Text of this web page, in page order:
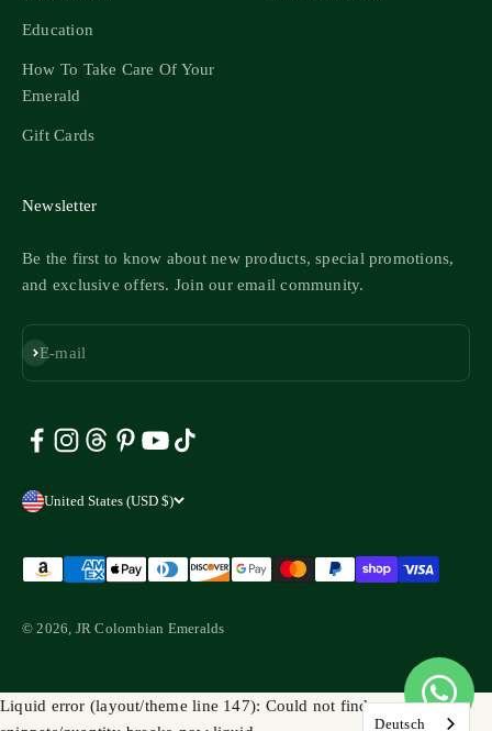
Education
How To Take Care Of Your
Emerald
Gift Cards
Newsletter
Be the first to know about new products, special promotions,
and exclusive offers. Join our email community.
E-mail
Subscribe
United States (USD $)
© 2026, JR Colombian Emeralds
Liquid error (layout/theme line 147): Could not find asset
Deutsch